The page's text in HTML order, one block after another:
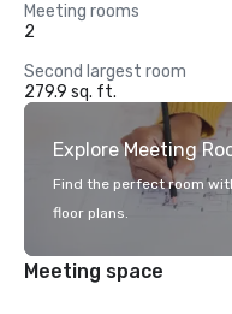
Meeting rooms
2
Second largest room
279.9 sq. ft.
Explore Meeting
Find the perfect room
floor plans.
Meeting space